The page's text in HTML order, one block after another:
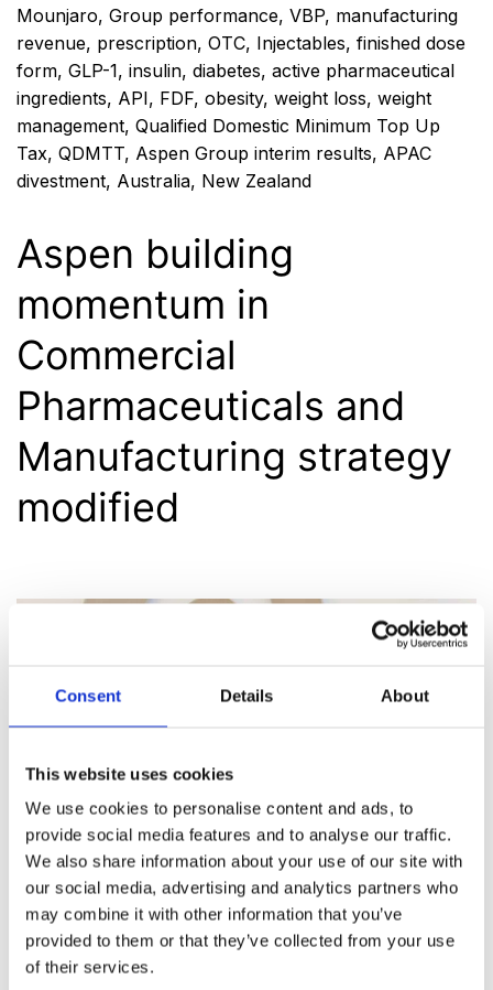
Consent Details About
This website uses cookies
We use cookies to personalise content and ads, to
provide social media features and to analyse our traffic.
We also share information about your use of our site with
our social media, advertising and analytics partners who
may combine it with other information that you’ve
provided to them or that they’ve collected from your use
of their services.
Mounjaro, Group performance, VBP, manufacturing
revenue, prescription, OTC, Injectables, finished dose
form, GLP-1, insulin, diabetes, active pharmaceutical
ingredients, API, FDF, obesity, weight loss, weight
management, Qualified Domestic Minimum Top Up
Tax, QDMTT, Aspen Group interim results, APAC
divestment, Australia, New Zealand
Aspen building
momentum in
Commercial
Pharmaceuticals and
Manufacturing strategy
modified